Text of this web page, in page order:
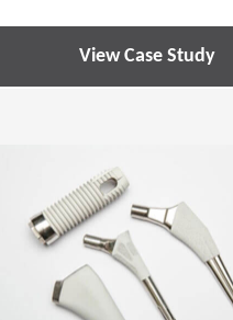
View Case Study